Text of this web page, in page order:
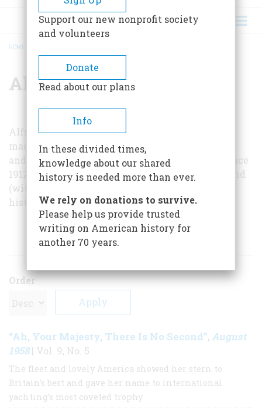
BREADCRUMB
HOME
Alfred F. Loomis
Alfred F. Loomis, associate editor of
magazine and of the English publication
and Yachting, has been writing about sailing since
1912. Among his many books areOcean Racing
and
(with Herbert L. Stone)
history of the America’s Cup.
ARTICLES BY THIS AUTHOR
Order
“Ah, Your Majesty, There Is No Second”, August
1958| Vol. 9, No. 5
The fleet and lovely America showed her stern to
Britain’s best and gave her name to international
yachting’s most coveted trophy
Support our new nonprofit society
and volunteers
Donate
Read about our plans
Info
In these divided times,
knowledge about our shared
history is needed more than ever.
We rely on donations to survive.
Please help us provide trusted
writing on American history for
another 70 years.